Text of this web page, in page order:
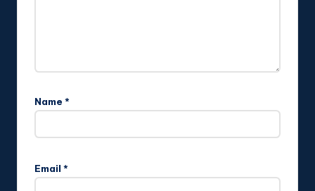
Name *
Email *